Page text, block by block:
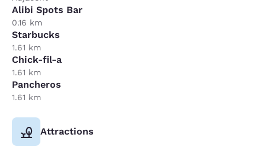
Alibi Spots Bar
0.16 km
Starbucks
1.61 km
Chick-fil-a
1.61 km
Pancheros
1.61 km
Attractions